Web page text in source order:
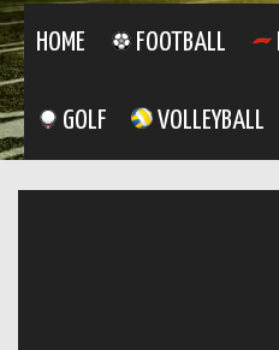
HOME FOOTBALL
GOLF VOLLEYBALL